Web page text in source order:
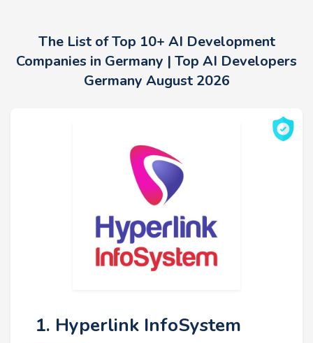
The List of Top 10+ AI Development
Companies in Germany | Top AI Developers
Germany August 2026
1. Hyperlink InfoSystem